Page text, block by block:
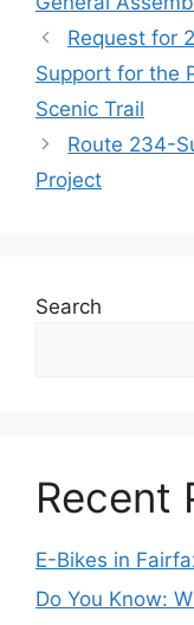
Request for
Support for the
Scenic Trail
Route 234-
Project
Search
Recent
E-Bikes in
Do You Know: